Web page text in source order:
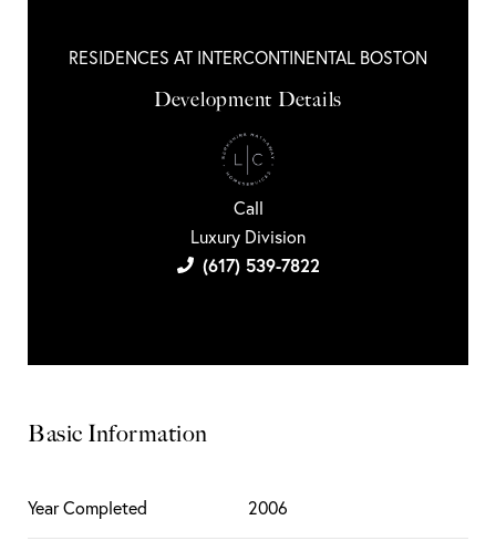
RESIDENCES AT INTERCONTINENTAL BOSTON
Development Details
Call
Luxury Division
(617) 539-7822
Basic Information
Year Completed 2006